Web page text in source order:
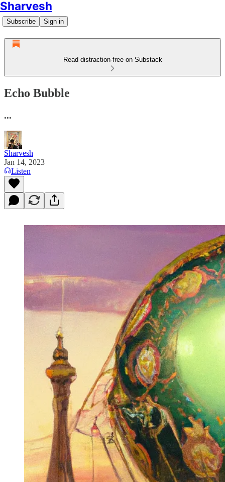
Sharvesh
Subscribe Sign in
Read distraction-free on Substack
Echo Bubble
...
Sharvesh
Jan 14, 2023
Listen